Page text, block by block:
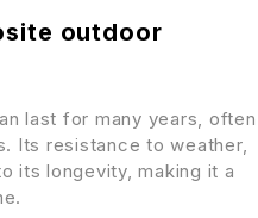
outdoor
last for many years, often
Its resistance to weather,
its longevity, making it a